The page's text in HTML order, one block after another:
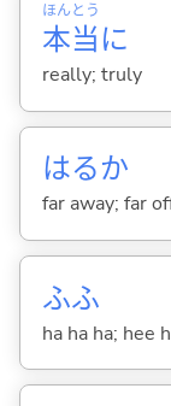
本
ほん
当
とう
に
really; truly
はるか
far away; far
ふふ
ha ha ha; hee